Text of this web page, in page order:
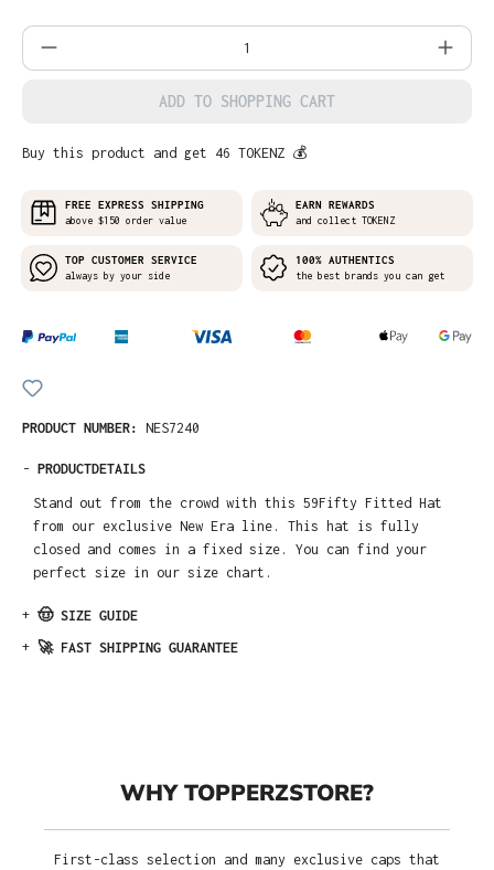
Product Quantity: Enter the desired
ADD TO SHOPPING CART
Buy this product and get 46 TOKENZ 💰
FREE EXPRESS SHIPPING
above $150 order value
EARN REWARDS
and collect TOKENZ
TOP CUSTOMER SERVICE
always by your side
100% AUTHENTICS
the best brands you can get
PRODUCT NUMBER: NES7240
- PRODUCTDETAILS
Stand out from the crowd with this 59Fifty Fitted Hat
from our exclusive New Era line. This hat is fully
closed and comes in a fixed size. You can find your
perfect size in our size chart.
+ 🤠 SIZE GUIDE
+ 🚀 FAST SHIPPING GUARANTEE
WHY TOPPERZSTORE?
First-class selection and many exclusive caps that